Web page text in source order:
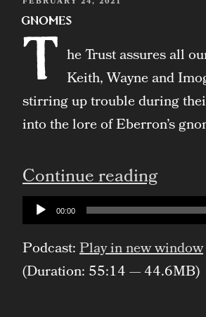
ON
Gnomes
T he Trust assures all
Keith, Wayne and
stirring up trouble during
into the lore of Eberron’s
Continue reading
Audio
Player
00:00
Podcast:Play in new window
(Duration: 55:14 — 44.6MB)